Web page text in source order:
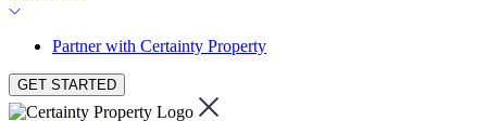
Partner with Certainty Property
GET STARTED